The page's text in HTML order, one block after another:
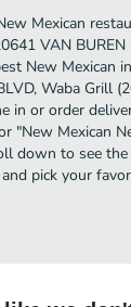
Mexican
VAN
New Mexican
Waba Grill
in or order
"New Mexican
down to see
pick your